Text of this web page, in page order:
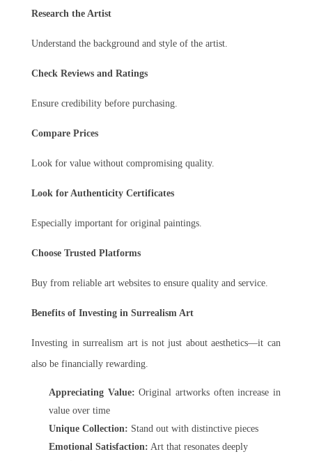
Research the Artist
Understand the background and style of the artist.
Check Reviews and Ratings
Ensure credibility before purchasing.
Compare Prices
Look for value without compromising quality.
Look for Authenticity Certificates
Especially important for original paintings.
Choose Trusted Platforms
Buy from reliable art websites to ensure quality and service.
Benefits of Investing in Surrealism Art
Investing in surrealism art is not just about aesthetics—it can
also be financially rewarding.
Appreciating Value: Original artworks often increase in
value over time
Unique Collection: Stand out with distinctive pieces
Emotional Satisfaction: Art that resonates deeply